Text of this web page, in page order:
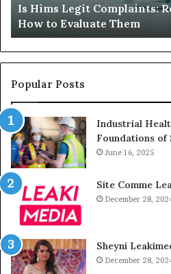
to
Evaluate
Them
Is Hims Legit Complaints:
How to Evaluate Them
Popular Posts
Industrial
Foundations of
June 16, 2025
Site Comme
December 28,
Sheyni
December 28,